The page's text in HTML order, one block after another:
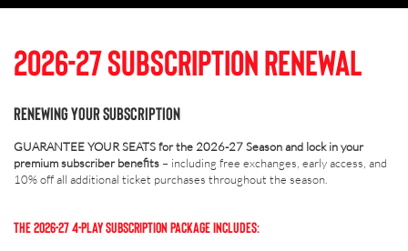
2026-27 Subscription Renewal
RENEWING YOUR SUBSCRIPTION
GUARANTEE YOUR SEATS for the 2026-27 Season and lock in your
premium subscriber benefits – including free exchanges, early access, and
10% off all additional ticket purchases throughout the season.
THE 2026-27 4-PLAY SUBSCRIPTION PACKAGE INCLUDES: